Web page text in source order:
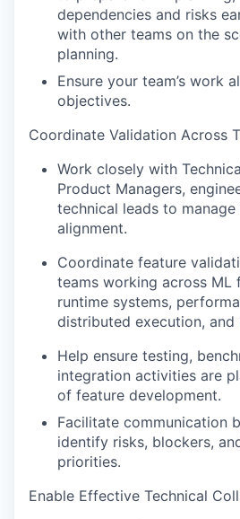
dependencies and risks
with other teams on the
planning.
Ensure your team’s work
objectives.
Coordinate Validation Across
Work closely with
Product Managers,
technical leads to manage
alignment.
Coordinate feature
teams working across ML
runtime systems,
distributed execution, and
Help ensure testing,
integration activities are
of feature development.
Facilitate communication
identify risks, blockers,
priorities.
Enable Effective Technical